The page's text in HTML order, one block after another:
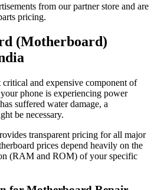
from our partner store and are
pricing.
(Motherboard)
and expensive component of
phone is experiencing power
suffered water damage, a
be necessary.
transparent pricing for all major
prices depend heavily on the
(RAM and ROM) of your specific